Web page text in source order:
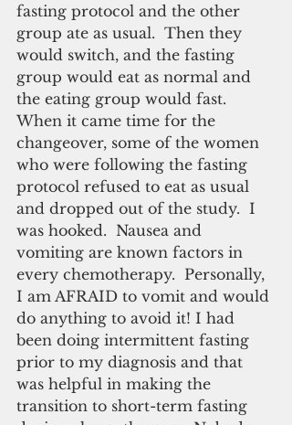
fasting protocol and the other
group ate as usual.  Then they
would switch, and the fasting
group would eat as normal and
the eating group would fast.
When it came time for the
changeover, some of the women
who were following the fasting
protocol refused to eat as usual
and dropped out of the study.  I
was hooked.  Nausea and
vomiting are known factors in
every chemotherapy.  Personally,
I am AFRAID to vomit and would
do anything to avoid it! I had
been doing intermittent fasting
prior to my diagnosis and that
was helpful in making the
transition to short-term fasting